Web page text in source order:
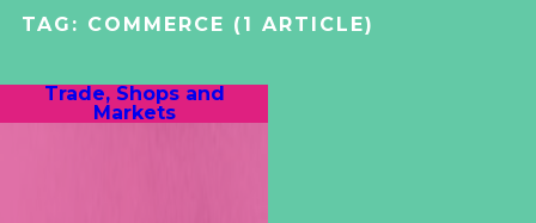
TAG: COMMERCE (1 ARTICLE)
Trade, Shops and
Markets